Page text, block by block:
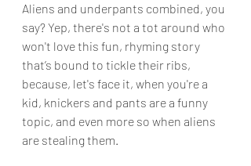
Aliens and underpants combined, you
say? Yep, there's not a tot around who
won't love this fun, rhyming story
that’s bound to tickle their ribs,
because, let's face it, when you're a
kid, knickers and pants are a funny
topic, and even more so when aliens
are stealing them.